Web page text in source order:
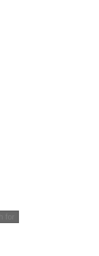
for